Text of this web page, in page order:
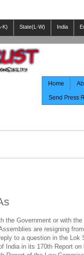
K) State(L-W) India
Home
Send Press
the Government or with
are resigning
to a question in the
India in its 170th Report